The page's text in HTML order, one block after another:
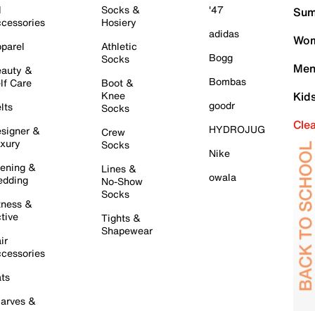
&
Care
&
&
&
&
Socks &
Hosiery
Athletic
Socks
Boot &
Knee
Socks
Crew
Socks
Lines &
No-Show
Socks
Tights &
Shapewear
'47
adidas
Bogg
Bombas
goodr
HYDROJUG
Nike
owala